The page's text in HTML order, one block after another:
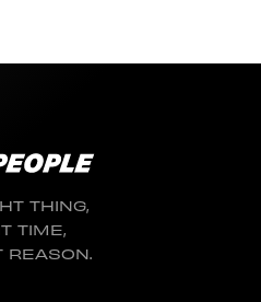
THING,
TIME,
REASON.